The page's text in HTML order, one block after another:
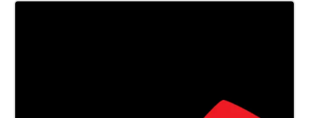
ranging from earthenware pots to silk ribbons, and